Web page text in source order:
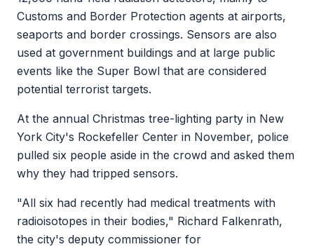
Customs and Border Protection agents at airports,
seaports and border crossings. Sensors are also
used at government buildings and at large public
events like the Super Bowl that are considered
potential terrorist targets.
At the annual Christmas tree-lighting party in New
York City's Rockefeller Center in November, police
pulled six people aside in the crowd and asked them
why they had tripped sensors.
"All six had recently had medical treatments with
radioisotopes in their bodies," Richard Falkenrath,
the city's deputy commissioner for